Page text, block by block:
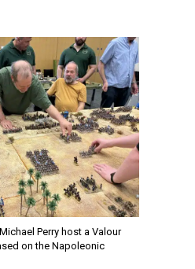
Perry host a Valour
on the Napoleonic